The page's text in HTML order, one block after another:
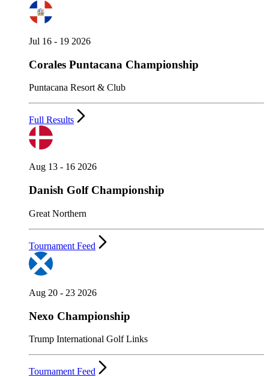
Jul 16 - 19 2026
Corales Puntacana Championship
Puntacana Resort & Club
Full Results
Aug 13 - 16 2026
Danish Golf Championship
Great Northern
Tournament Feed
Aug 20 - 23 2026
Nexo Championship
Trump International Golf Links
Tournament Feed